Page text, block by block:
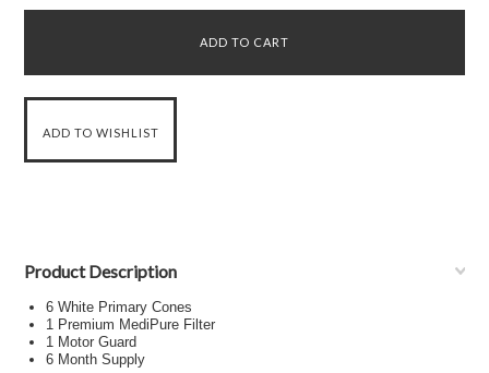
Product Description
6 White Primary Cones
1 Premium MediPure Filter
1 Motor Guard
6 Month Supply